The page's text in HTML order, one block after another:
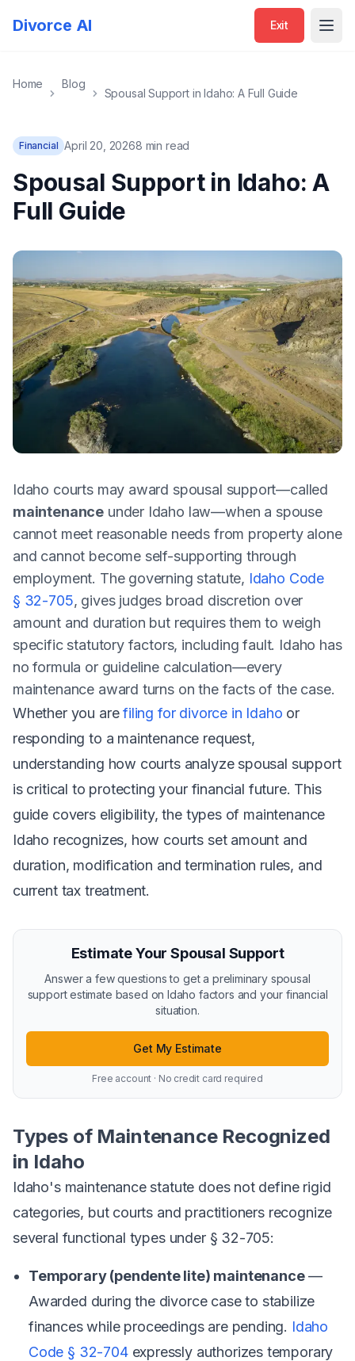
Divorce AI Exit
Home Blog
Spousal Support in Idaho: A Full Guide
Financial April 20, 20268 min read
Spousal Support in Idaho: A
Full Guide
Idaho courts may award spousal support—called
maintenance under Idaho law—when a spouse
cannot meet reasonable needs from property alone
and cannot become self-supporting through
employment. The governing statute, Idaho Code
§ 32-705, gives judges broad discretion over
amount and duration but requires them to weigh
specific statutory factors, including fault. Idaho has
no formula or guideline calculation—every
maintenance award turns on the facts of the case.
Whether you arefiling for divorce in Idaho or
responding to a maintenance request,
understanding how courts analyze spousal support
is critical to protecting your financial future. This
guide covers eligibility, the types of maintenance
Idaho recognizes, how courts set amount and
duration, modification and termination rules, and
current tax treatment.
Estimate Your Spousal Support
Answer a few questions to get a preliminary spousal
support estimate based on Idaho factors and your financial
situation.
Get My Estimate
Free account · No credit card required
Types of Maintenance Recognized
in Idaho
Idaho's maintenance statute does not define rigid
categories, but courts and practitioners recognize
several functional types under § 32-705:
Temporary (pendente lite) maintenance—
Awarded during the divorce case to stabilize
finances while proceedings are pending. Idaho
Code § 32-704expressly authorizes temporary